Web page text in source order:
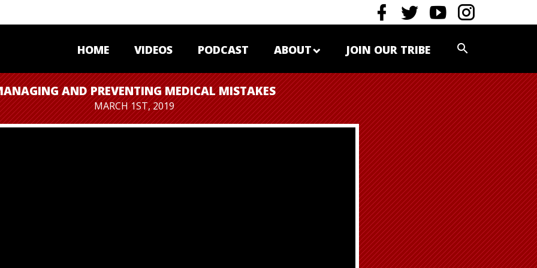
HOME VIDEOS PODCAST ABOUT JOIN OUR TRIBE
AND PREVENTING MEDICAL MISTAKES
MARCH 1ST, 2019